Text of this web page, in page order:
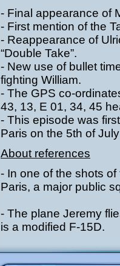
- Final appearance of
- First mention of the
- Reappearance of
“Double Take”.
- New use of bullet
fighting William.
- The GPS co-
43, 13, E 01, 34, 45
- This episode was
Paris on the 5th of
About references
- In one of the shots
Paris, a major public
- The plane Jeremy
is a modified F-15D.